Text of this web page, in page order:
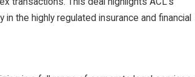
the highly regulated insurance and financial